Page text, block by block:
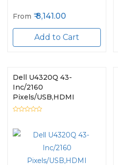
From 8,141.00
Add to Cart
Dell U4320Q 43-
Inc/2160
Pixels/USB,HDMI